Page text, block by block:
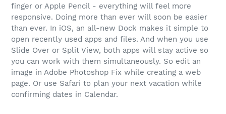
finger or Apple Pencil - everything will feel more
responsive. Doing more than ever will soon be easier
than ever. In iOS, an all-new Dock makes it simple to
open recently used apps and files. And when you use
Slide Over or Split View, both apps will stay active so
you can work with them simultaneously. So edit an
image in Adobe Photoshop Fix while creating a web
page. Or use Safari to plan your next vacation while
confirming dates in Calendar.